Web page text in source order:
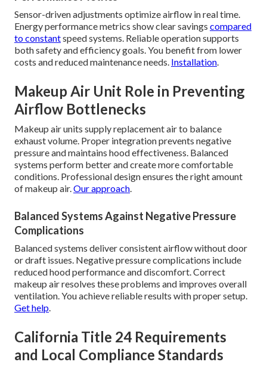
Sensor-driven adjustments optimize airflow in real time.
Energy performance metrics show clear savings compared
to constantspeed systems. Reliable operation supports
both safety and efficiency goals. You benefit from lower
costs and reduced maintenance needs. Installation.
Makeup Air Unit Role in Preventing
Airflow Bottlenecks
Makeup air units supply replacement air to balance
exhaust volume. Proper integration prevents negative
pressure and maintains hood effectiveness. Balanced
systems perform better and create more comfortable
conditions. Professional design ensures the right amount
of makeup air.Our approach.
Balanced Systems Against Negative Pressure
Complications
Balanced systems deliver consistent airflow without door
or draft issues. Negative pressure complications include
reduced hood performance and discomfort. Correct
makeup air resolves these problems and improves overall
ventilation. You achieve reliable results with proper setup.
Get help.
California Title 24 Requirements
and Local Compliance Standards